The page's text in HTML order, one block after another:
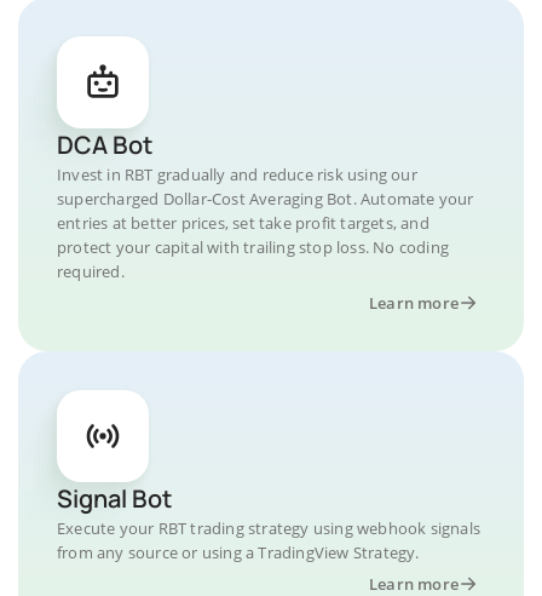
DCA Bot
Invest in RBT gradually and reduce risk using our
supercharged Dollar-Cost Averaging Bot. Automate your
entries at better prices, set take profit targets, and
protect your capital with trailing stop loss. No coding
required.
Learn more
Signal Bot
Execute your RBT trading strategy using webhook signals
from any source or using a TradingView Strategy.
Learn more